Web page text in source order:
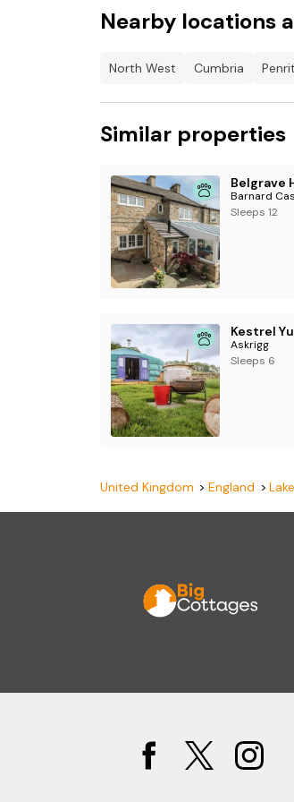
Outdoor playground.
Farmer Jack's mini-shop.
Nearby locations
North West Cumbria
Similar properties
Belgrave
Barnard
Sleeps 12
Kestrel
Askrigg
Sleeps 6
United Kingdom England